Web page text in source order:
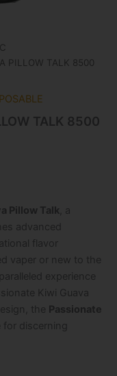
PILLOW TALK 8500
TALK 8500
Pillow Talk , a
advanced
flavor
vaper or new to the
experience
Kiwi Guava
the Passionate
for discerning